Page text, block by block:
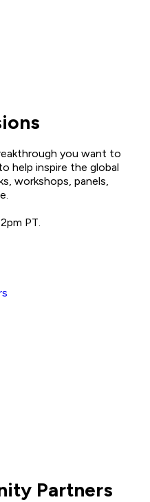
you want to
help inspire the global
workshops, panels,
PT.
Partners